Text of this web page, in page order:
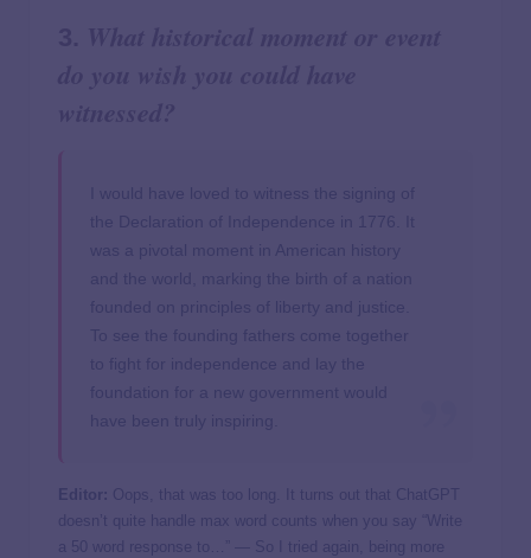
I would have loved to witness the signing of
the Declaration of Independence in 1776. It
was a pivotal moment in American history
and the world, marking the birth of a nation
founded on principles of liberty and justice.
To see the founding fathers come together
to fight for independence and lay the
foundation for a new government would
have been truly inspiring.
Editor: Oops, that was too long. It turns out that ChatGPT
doesn’t quite handle max word counts when you say “Write
a 50 word response to…” — So I tried again, being more